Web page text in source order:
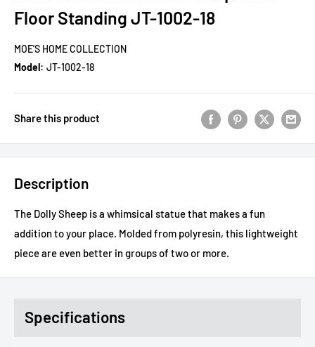
Floor Standing JT-1002-18
MOE'S HOME COLLECTION
Model: JT-1002-18
Share this product
Description
The Dolly Sheep is a whimsical statue that makes a fun
addition to your place. Molded from polyresin, this lightweight
piece are even better in groups of two or more.
Specifications